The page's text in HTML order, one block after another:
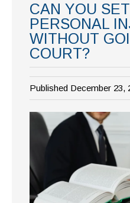
CAN YOU
PERSONAL
WITHOUT
COURT?
Published December 23,